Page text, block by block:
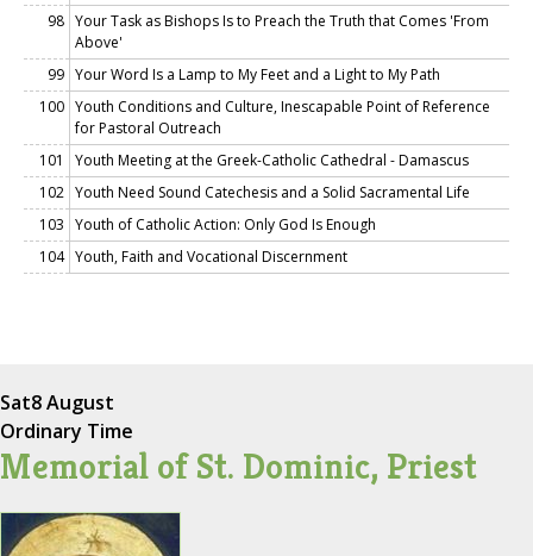
98 Your Task as Bishops Is to Preach the Truth that Comes 'From
Above'
99 Your Word Is a Lamp to My Feet and a Light to My Path
100 Youth Conditions and Culture, Inescapable Point of Reference
for Pastoral Outreach
101
Youth Meeting at the Greek-Catholic Cathedral - Damascus
102 Youth Need Sound Catechesis and a Solid Sacramental Life
103 Youth of Catholic Action: Only God Is Enough
104 Youth, Faith and Vocational Discernment
Sat8 August
Ordinary Time
Memorial of St. Dominic, Priest